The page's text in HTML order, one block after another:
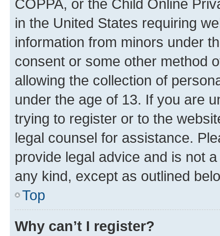
COPPA, or the Child Online
in the United States requiring
information from minors under
consent or some other method
allowing the collection of
under the age of 13. If you are
trying to register or to the
legal counsel for assistance.
provide legal advice and is not
any kind, except as outlined
Top
Why can’t I register?